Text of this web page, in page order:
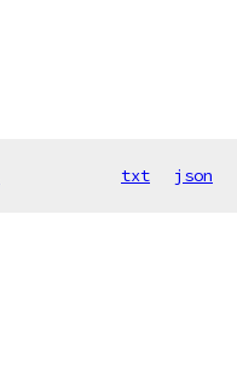
txt json